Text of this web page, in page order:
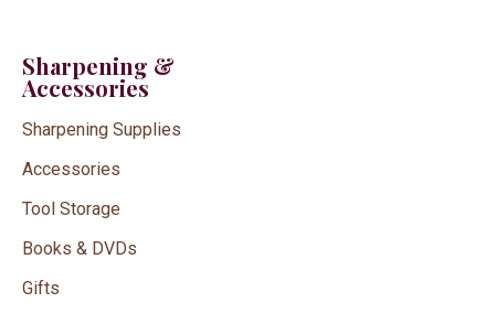
Sharpening &
Accessories
Sharpening Supplies
Accessories
Tool Storage
Books & DVDs
Gifts